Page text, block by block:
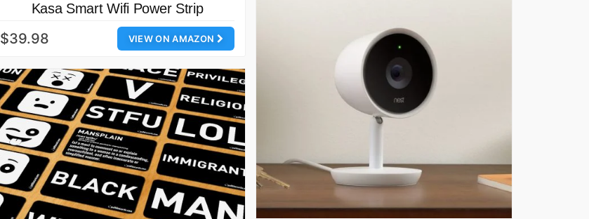
Kasa Smart Wifi Power Strip
VIEW ON AMAZON
$39.98